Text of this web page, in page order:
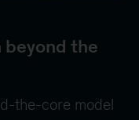
beyond the
the-core model